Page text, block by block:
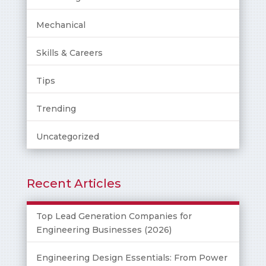
Mechanical
Skills & Careers
Tips
Trending
Uncategorized
Recent Articles
Top Lead Generation Companies for
Engineering Businesses (2026)
Engineering Design Essentials: From Power